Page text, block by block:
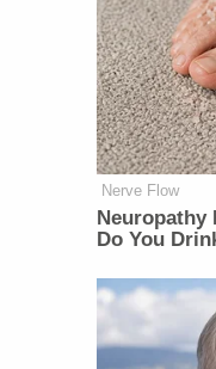
Nerve Flow
Neu​ropa​thy
Do You